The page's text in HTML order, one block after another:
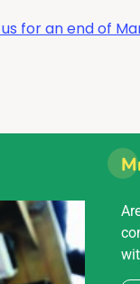
for an end of